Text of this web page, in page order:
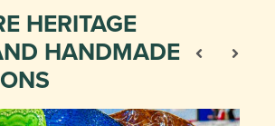
HERITAGE
HANDMADE